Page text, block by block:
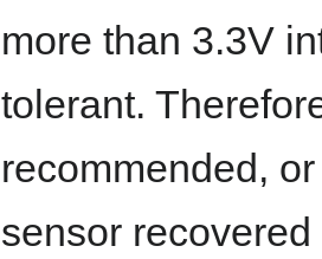
more than 3.3V
tolerant.
recommended,
sensor